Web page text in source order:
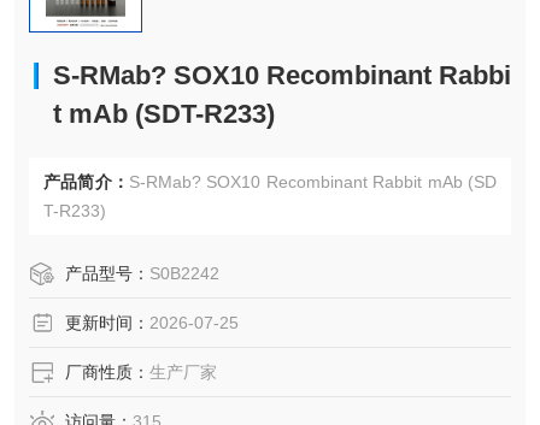
S-RMab? SOX10 Recombinant Rabbi
t mAb (SDT-R233)
产品简介： S-RMab? SOX10 Recombinant Rabbit mAb (SD
T-R233)
产品型号： S0B2242
更新时间： 2026-07-25
厂商性质： 生产厂家